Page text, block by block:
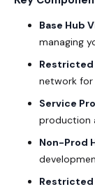
Base Hub
managing
Restricted
network for
Service
production
Non-Prod
Restricted